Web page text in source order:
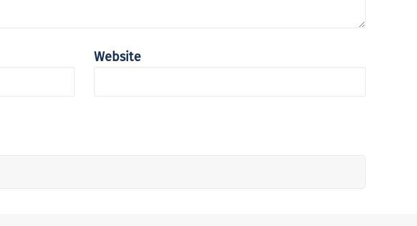
Website